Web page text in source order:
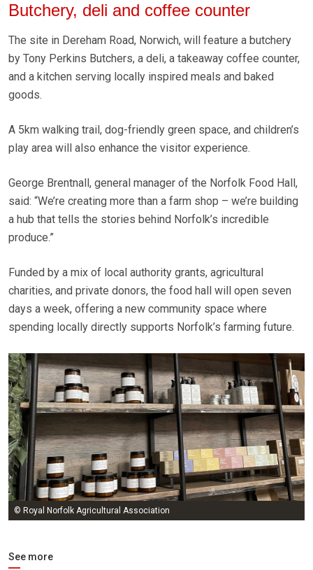
Butchery, deli and coffee counter
The site in Dereham Road, Norwich, will feature a butchery
by Tony Perkins Butchers, a deli, a takeaway coffee counter,
and a kitchen serving locally inspired meals and baked
goods.
A 5km walking trail, dog-friendly green space, and children’s
play area will also enhance the visitor experience.
George Brentnall, general manager of the Norfolk Food Hall,
said: “We’re creating more than a farm shop – we’re building
a hub that tells the stories behind Norfolk’s incredible
produce.”
Funded by a mix of local authority grants, agricultural
charities, and private donors, the food hall will open seven
days a week, offering a new community space where
spending locally directly supports Norfolk’s farming future.
© Royal Norfolk Agricultural Association
See more